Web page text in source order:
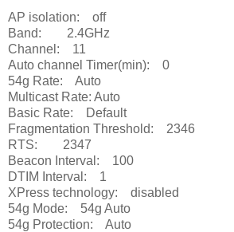
AP isolation: off
Band: 2.4GHz
Channel: 11
Auto channel Timer(min): 0
54g Rate: Auto
Multicast Rate: Auto
Basic Rate: Default
Fragmentation Threshold: 2346
RTS: 2347
Beacon Interval: 100
DTIM Interval: 1
XPress technology: disabled
54g Mode: 54g Auto
54g Protection: Auto